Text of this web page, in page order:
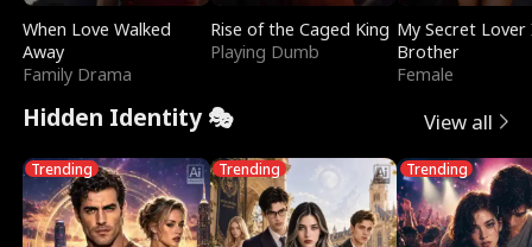
When Love Walked
Away
Family Drama
Rise of the Caged King
Playing Dumb
My Secret Lover
Brother
Female
Hidden Identity 🎭 View all
Trending Trending Trending